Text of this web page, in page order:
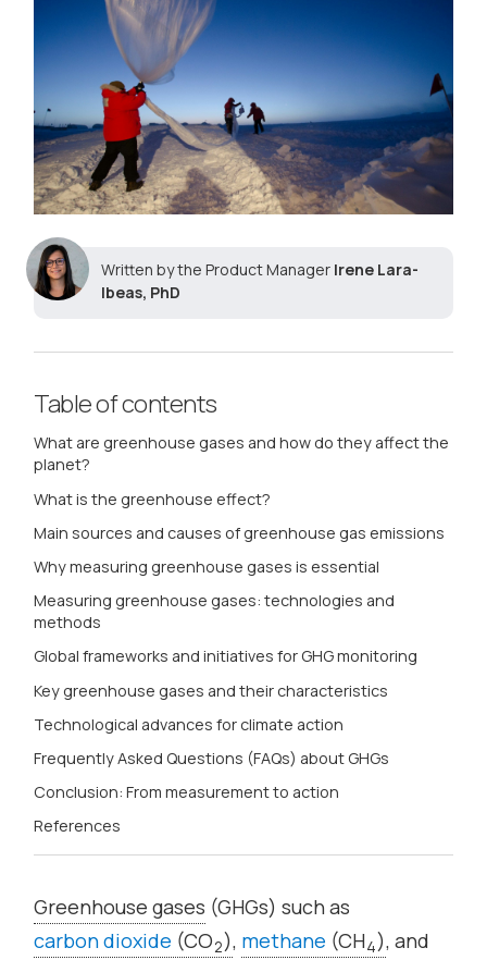
Written by the Product Manager Irene Lara-
Ibeas, PhD
Table of contents
What are greenhouse gases and how do they affect the
planet?
What is the greenhouse effect?
Main sources and causes of greenhouse gas emissions
Why measuring greenhouse gases is essential
Measuring greenhouse gases: technologies and
methods
Global frameworks and initiatives for GHG monitoring
Key greenhouse gases and their characteristics
Technological advances for climate action
Frequently Asked Questions (FAQs) about GHGs
Conclusion: From measurement to action
References
Greenhouse gases (GHGs) such as
carbon dioxide (CO2), methane (CH4), and